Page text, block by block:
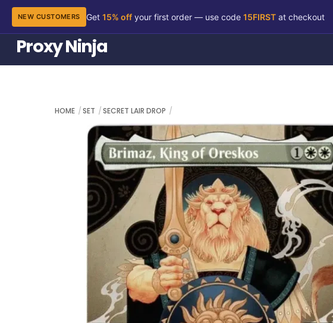
Skip
content
NEW CUSTOMERS Get 15% offyour first order — use code 15FIRSTat checkout
Proxy Ninja
HOME SET SECRET LAIR DROP